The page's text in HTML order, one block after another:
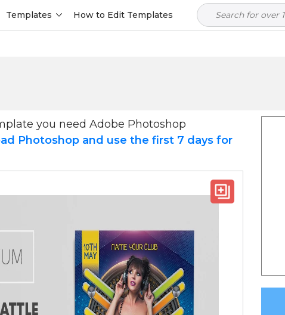
Templates How to Edit Templates
you need Adobe Photoshop
Photoshop and use the first 7 days for